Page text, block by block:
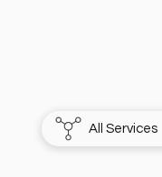
All Services